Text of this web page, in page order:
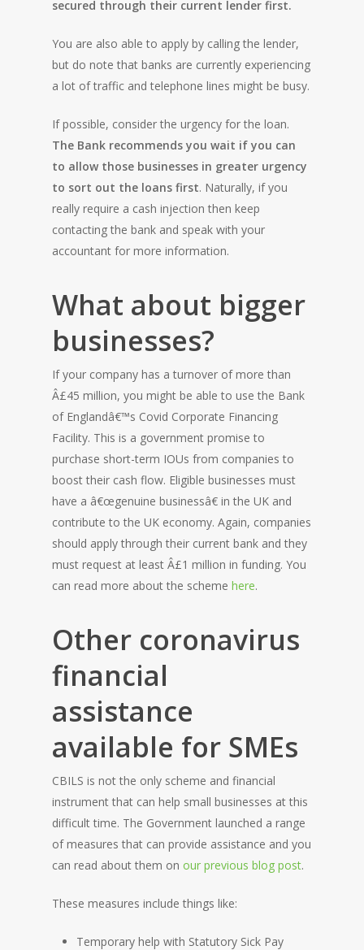
secured through their current lender first.
You are also able to apply by calling the lender,
but do note that banks are currently experiencing
a lot of traffic and telephone lines might be busy.
If possible, consider the urgency for the loan.
The Bank recommends you wait if you can
to allow those businesses in greater urgency
to sort out the loans first. Naturally, if you
really require a cash injection then keep
contacting the bank and speak with your
accountant for more information.
What about bigger
businesses?
If your company has a turnover of more than
Â£45 million, you might be able to use the Bank
of Englandâ€™s Covid Corporate Financing
Facility. This is a government promise to
purchase short-term IOUs from companies to
boost their cash flow. Eligible businesses must
have a â€œgenuine businessâ€ in the UK and
contribute to the UK economy. Again, companies
should apply through their current bank and they
must request at least Â£1 million in funding. You
can read more about the schemehere.
Other coronavirus
financial
assistance
available for SMEs
CBILS is not the only scheme and financial
instrument that can help small businesses at this
difficult time. The Government launched a range
of measures that can provide assistance and you
can read about them on our previous blog post.
These measures include things like:
Temporary help with Statutory Sick Pay
HOME